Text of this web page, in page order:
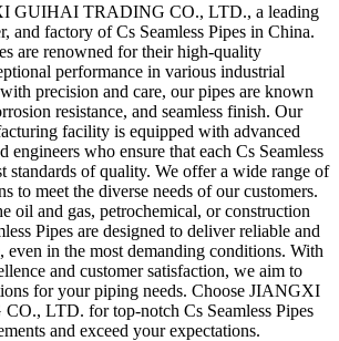
GUIHAI TRADING CO., LTD., a leading
and factory of Cs Seamless Pipes in China.
are renowned for their high-quality
performance in various industrial
precision and care, our pipes are known
resistance, and seamless finish. Our
facility is equipped with advanced
engineers who ensure that each Cs Seamless
standards of quality. We offer a wide range of
to meet the diverse needs of our customers.
oil and gas, petrochemical, or construction
Pipes are designed to deliver reliable and
even in the most demanding conditions. With
and customer satisfaction, we aim to
for your piping needs. Choose JIANGXI
LTD. for top-notch Cs Seamless Pipes
and exceed your expectations.